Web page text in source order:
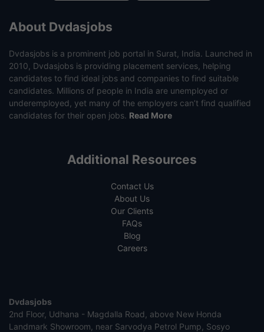
About Dvdasjobs
Dvdasjobs is a prominent job portal in Surat, India. Launched in
2010, Dvdasjobs is providing placement services, helping
candidates to find ideal jobs and companies to find suitable
candidates. Millions of people in India are unemployed or
underemployed, yet many of the employers can’t find qualified
candidates for their open jobs. Read More
Additional Resources
Contact Us
About Us
Our Clients
FAQs
Blog
Careers
Dvdasjobs
2nd Floor, Udhana - Magdalla Road, above New Honda
Landmark Showroom, near Sarvodya Petrol Pump, Sosyo